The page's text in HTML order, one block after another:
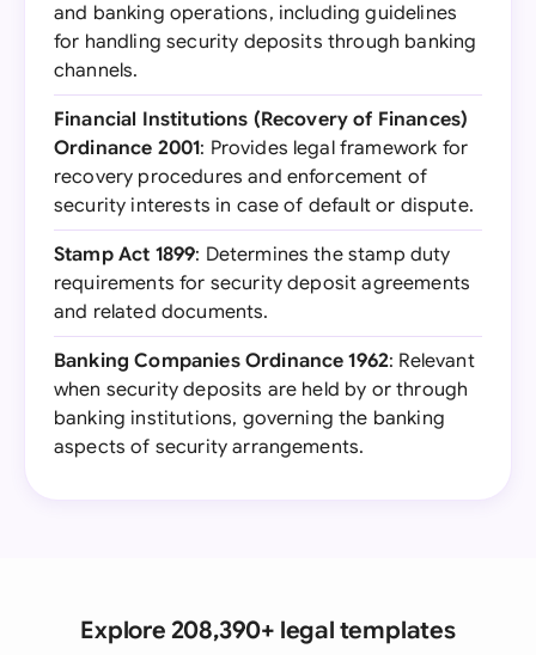
and banking operations, including guidelines
for handling security deposits through banking
channels.
Financial Institutions (Recovery of Finances)
Ordinance 2001: Provides legal framework for
recovery procedures and enforcement of
security interests in case of default or dispute.
Stamp Act 1899: Determines the stamp duty
requirements for security deposit agreements
and related documents.
Banking Companies Ordinance 1962: Relevant
when security deposits are held by or through
banking institutions, governing the banking
aspects of security arrangements.
Explore 208,390+ legal templates